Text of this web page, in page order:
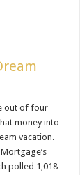
out of four
money into
vacation.
polled 1,018